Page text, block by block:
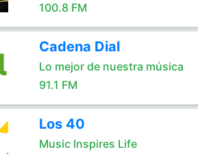
100.8 FM
Cadena Dial
Lo mejor de nuestra música
91.1 FM
Los 40
Music Inspires Life